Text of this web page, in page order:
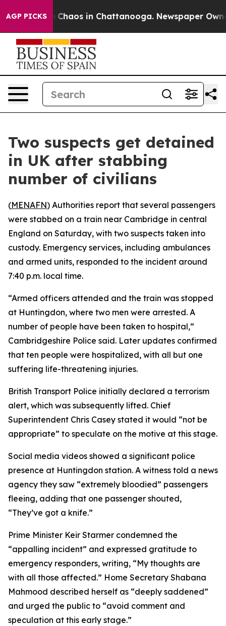
AGP PICKS
Collapse Chaos in Chattanooga. Newspaper
Two suspects get detained
in UK after stabbing
number of civilians
(MENAFN) Authorities report that several passengers
were stabbed on a train near Cambridge in central
England on Saturday, with two suspects taken into
custody. Emergency services, including ambulances
and armed units, responded to the incident around
7:40 p.m. local time.
“Armed officers attended and the train was stopped
at Huntingdon, where two men were arrested. A
number of people have been taken to hospital,”
Cambridgeshire Police said. Later updates confirmed
that ten people were hospitalized, with all but one
suffering life-threatening injuries.
British Transport Police initially declared a terrorism
alert, which was subsequently lifted. Chief
Superintendent Chris Casey stated it would “not be
appropriate” to speculate on the motive at this stage.
Social media videos showed a significant police
presence at Huntingdon station. A witness told a news
agency they saw “extremely bloodied” passengers
fleeing, adding that one passenger shouted,
“They’ve got a knife.”
Prime Minister Keir Starmer condemned the
“appalling incident” and expressed gratitude to
emergency responders, writing, “My thoughts are
with all those affected.” Home Secretary Shabana
Mahmood described herself as “deeply saddened”
and urged the public to “avoid comment and
speculation at this early stage.”